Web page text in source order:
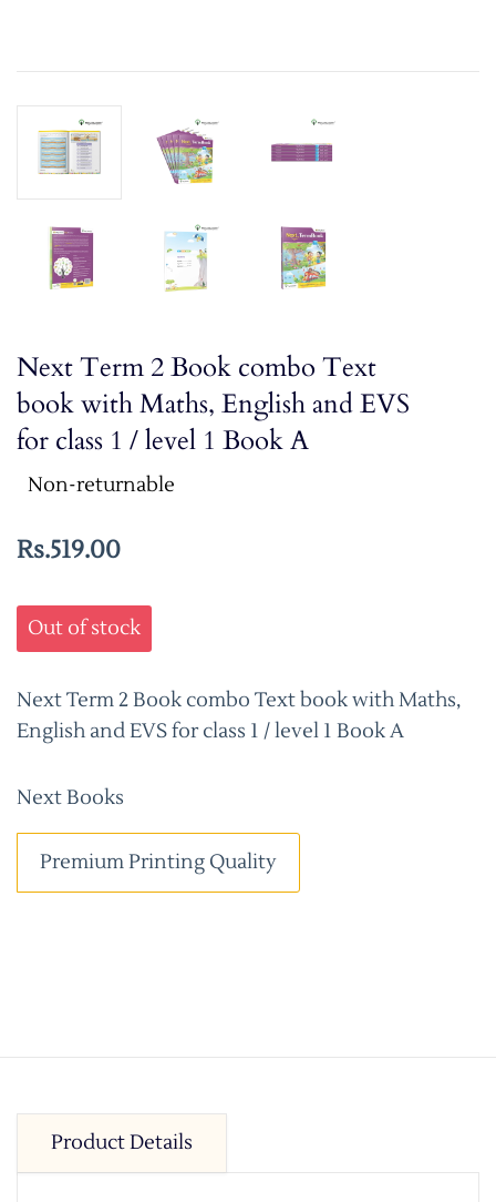
Next Term 2 Book combo Text
book with Maths, English and EVS
for class 1 / level 1 Book A
Non-returnable
Rs.519.00
Out of stock
Next Term 2 Book combo Text book with Maths,
English and EVS for class 1 / level 1 Book A
Next Books
Premium Printing Quality
Product Details